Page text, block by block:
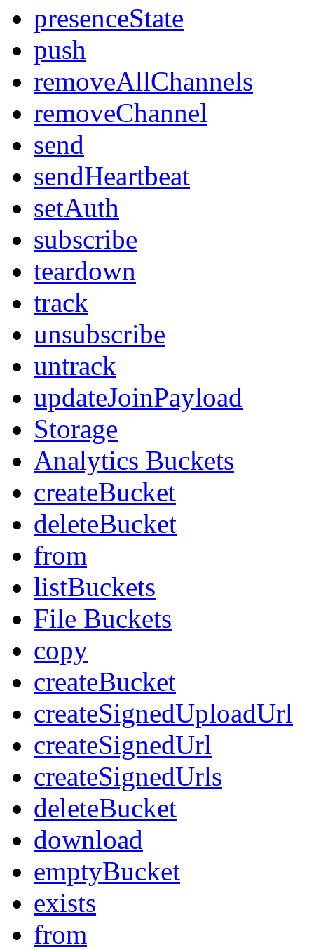
presenceState
push
removeAllChannels
removeChannel
send
sendHeartbeat
setAuth
subscribe
teardown
track
unsubscribe
untrack
updateJoinPayload
Storage
Analytics Buckets
createBucket
deleteBucket
from
listBuckets
File Buckets
copy
createBucket
createSignedUploadUrl
createSignedUrl
createSignedUrls
deleteBucket
download
emptyBucket
exists
from